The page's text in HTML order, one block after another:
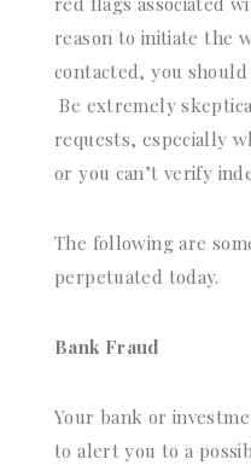
reason to initiate the
contacted, you should
Be extremely
requests, especially
or you can’t verify
The following are
perpetuated today.
Bank Fraud
Your bank or
to alert you to a